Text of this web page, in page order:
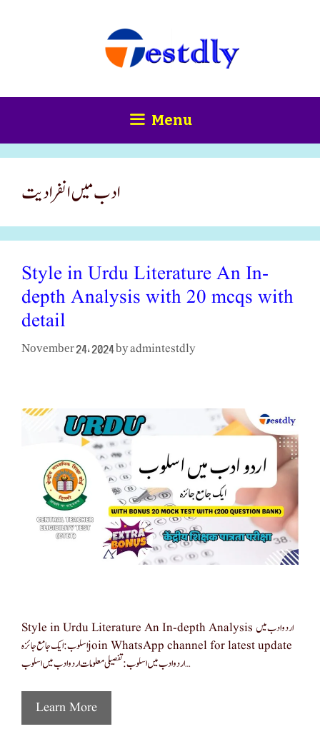
Menu
ادب میں انفرادیت
Style in Urdu Literature An In-
depth Analysis with 20 mcqs with
detail
November 24, 2024 byadmintestdly
Style in Urdu Literature An In-depth Analysis اردو ادب میں
اسلوب: ایک جامع جائزہ join WhatsApp channel for latest update
اردو ادب میں اسلوب: تفصیلی معلومات اردو ادب میں اسلوب …
Learn More